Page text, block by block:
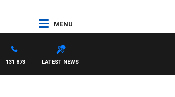
MENU
LATEST NEWS
131 873